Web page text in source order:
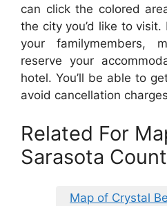
can click the colored
the city you’d like to visit.
your familymembers,
reserve your
hotel. You’ll be able to
avoid cancellation
Related For
Sarasota
Map of Crystal